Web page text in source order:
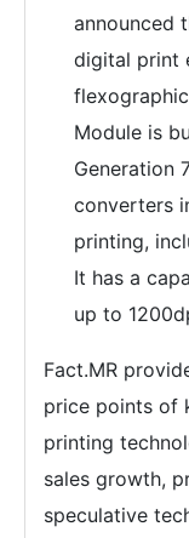
announced
digital print
Module is
Generation
converters
printing,
It has a
up to
Fact.MR
price points of
printing
sales growth,
speculative